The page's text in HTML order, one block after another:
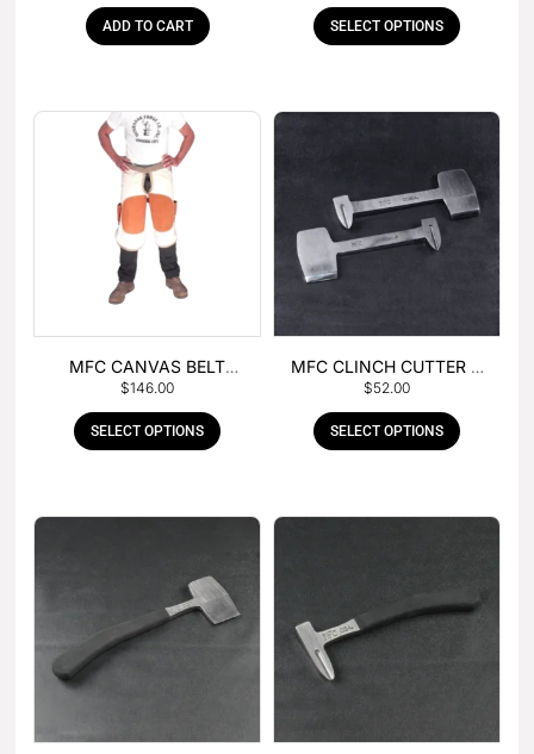
ADD TO CART SELECT OPTIONS
MFC CANVAS BELT
BUCKLE APRON
$146.00
SELECT OPTIONS
MFC CLINCH CUTTER &
GOUGE COMBO
$52.00
SELECT OPTIONS